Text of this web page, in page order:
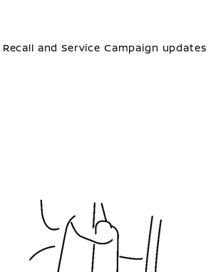
Recall and Service Campaign updates